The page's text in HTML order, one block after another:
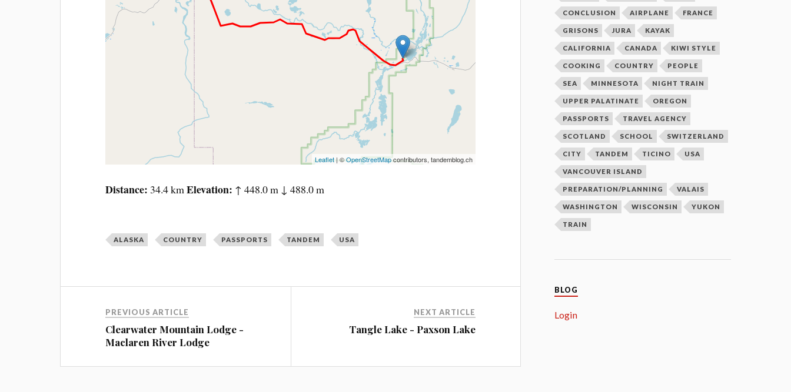
Leaflet | ©OpenStreetMapcontributors, tandemblog.ch
Distance 34.4 km Elevation ↑ 448.0 m ↓ 488.0 m
ALASKA COUNTRY PASSPORTS TANDEM USA
PREVIOUS ARTICLE
Clearwater Mountain Lodge -
Maclaren River Lodge
NEXT ARTICLE
Tangle Lake - Paxson Lake
CONCLUSION AIRPLANE FRANCE
GRISONS JURA KAYAK
CALIFORNIA CANADA KIWI STYLE
COOKING COUNTRY PEOPLE
SEA MINNESOTA NIGHT TRAIN
UPPER PALATINATE OREGON
PASSPORTS TRAVEL AGENCY
SCOTLAND SCHOOL SWITZERLAND
CITY TANDEM TICINO USA
VANCOUVER ISLAND
PREPARATION/PLANNING VALAIS
WASHINGTON WISCONSIN YUKON
TRAIN
BLOG
Login